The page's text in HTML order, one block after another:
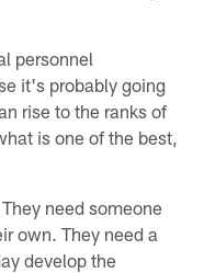
personnel
it's probably going
rise to the ranks of
is one of the best,
need someone
own. They need a
develop the